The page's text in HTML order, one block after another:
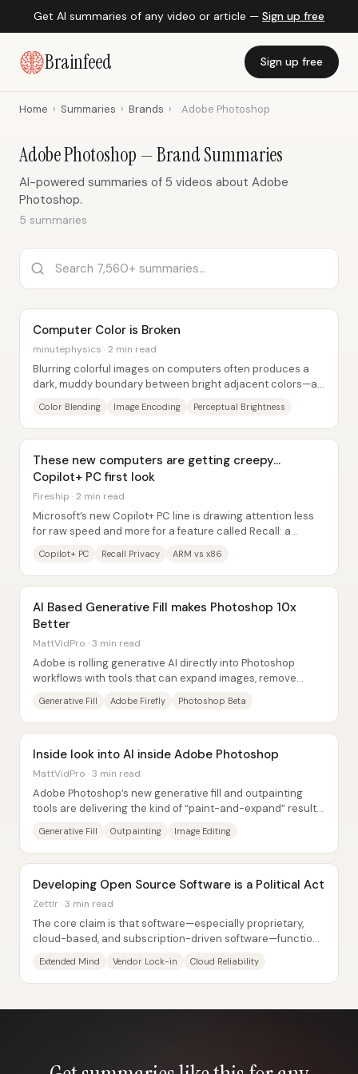
Get AI summaries of any video or article — Sign up free
Brainfeed Sign up free
Home › Summaries › Brands › Adobe Photoshop
Adobe Photoshop — Brand Summaries
AI-powered summaries of 5 videos about Adobe
Photoshop.
5 summaries
Computer Color is Broken
minutephysics · 2 min read
Blurring colorful images on computers often produces a
dark, muddy boundary between bright adjacent colors—an
Color Blending Image Encoding Perceptual Brightness
These new computers are getting creepy…
Copilot+ PC first look
Fireship · 2 min read
Microsoft’s new Copilot+ PC line is drawing attention less
for raw speed and more for a feature called Recall: a
Copilot+ PC Recall Privacy ARM vs x86
AI Based Generative Fill makes Photoshop 10x
Better
MattVidPro · 3 min read
Adobe is rolling generative AI directly into Photoshop
workflows with tools that can expand images, remove
Generative Fill Adobe Firefly Photoshop Beta
Inside look into AI inside Adobe Photoshop
MattVidPro · 3 min read
Adobe Photoshop’s new generative fill and outpainting
tools are delivering the kind of “paint-and-expand” results
Generative Fill Outpainting Image Editing
Developing Open Source Software is a Political Act
Zettlr · 3 min read
The core claim is that software—especially proprietary,
cloud-based, and subscription-driven software—functions
Extended Mind Vendor Lock-in Cloud Reliability